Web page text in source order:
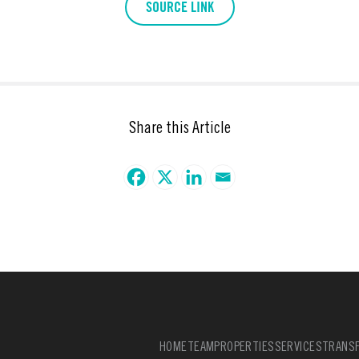
SOURCE LINK
Share this Article
HOME TEAM PROPERTIESSERVICES